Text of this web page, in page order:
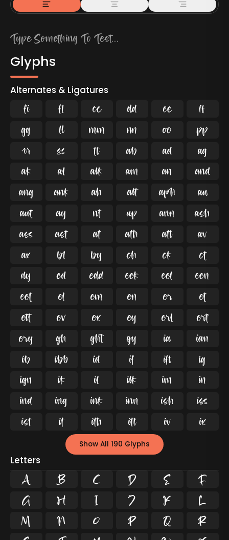
Glyphs
Alternates & Ligatures
ﬁ ﬂ   


   


   


   


   


   


   


   


   


   


   


   


   


   


   


    
Show All 190 Glyphs
Letters
A B C D E
F
G
H I J K
L
M
N O P Q
R